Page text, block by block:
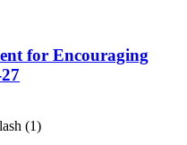
for Encouraging